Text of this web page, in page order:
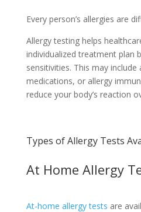
Every person’s allergies are
Allergy testing helps
individualized treatment plan
sensitivities. This may
medications, or allergy
reduce your body’s reaction
Types of Allergy Tests
At Home Allergy
At-home allergy tests are